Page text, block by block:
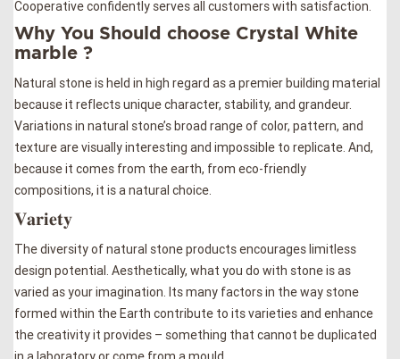
Cooperative confidently serves all customers with satisfaction.
Why You Should choose Crystal White
marble ?
Natural stone is held in high regard as a premier building material
because it reflects unique character, stability, and grandeur.
Variations in natural stone’s broad range of color, pattern, and
texture are visually interesting and impossible to replicate. And,
because it comes from the earth, from eco-friendly
compositions, it is a natural choice.
𝐕𝐚𝐫𝐢𝐞𝐭𝐲
The diversity of natural stone products encourages limitless
design potential. Aesthetically, what you do with stone is as
varied as your imagination. Its many factors in the way stone
formed within the Earth contribute to its varieties and enhance
the creativity it provides – something that cannot be duplicated